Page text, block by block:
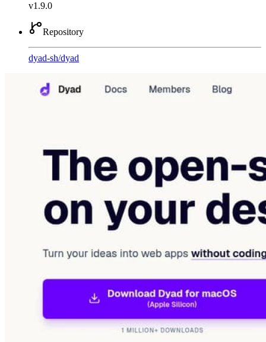
v1.9.0
Repository
dyad-sh/dyad